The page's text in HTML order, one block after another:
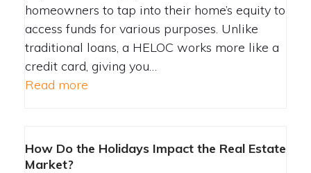
homeowners to tap into their home’s equity to
access funds for various purposes. Unlike
traditional loans, a HELOC works more like a
credit card, giving you…
Read more
How Do the Holidays Impact the Real Estate
Market?